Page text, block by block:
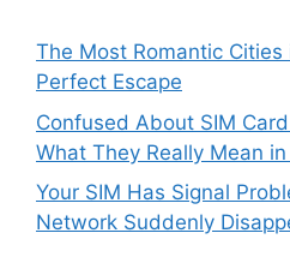
The Most Romantic
Perfect Escape
Confused About SIM
What They Really Mean
Your SIM Has Signal
Network Suddenly